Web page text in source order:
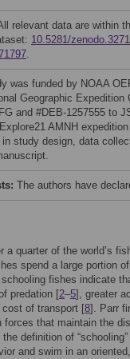
relevant data are within
10.5281/
.
was funded by NOAA
Geographic
and #DEB-1257555 to
AMNH
study design, data
The authors have
a quarter of the world’s
spend a large portion
fishes indicate
predation [2–5], greater
cost of transport [8]. Parr
forces that maintain the
definition of
and swim in an